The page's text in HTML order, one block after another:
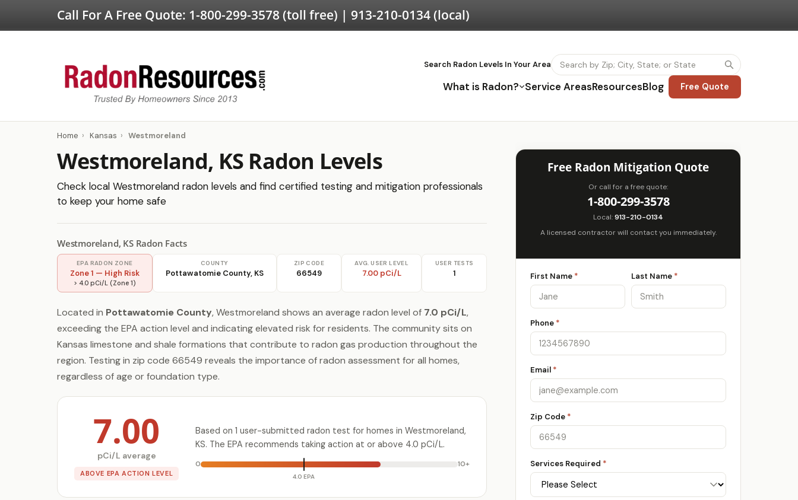
Call For A Free Quote: 1-800-299-3578 (toll free) | 913-210-0134(local)
Search Radon Levels In Your Area
What is Radon? Service AreasResourcesBlog Free Quote
Home › Kansas › Westmoreland
Westmoreland, KS Radon Levels
Check local Westmoreland radon levels and find certified testing and mitigation professionals
to keep your home safe
Westmoreland, KS Radon Facts
EPA RADON ZONE
Zone 1 — High Risk
> 4.0 pCi/L (Zone 1)
COUNTY
Pottawatomie County, KS
ZIP CODE
66549
AVG. USER LEVEL
7.00 pCi/L
USER TESTS
1
Located in Pottawatomie County, Westmoreland shows an average radon level of 7.0 pCi/L,
exceeding the EPA action level and indicating elevated risk for residents. The community sits on
Kansas limestone and shale formations that contribute to radon gas production throughout the
region. Testing in zip code 66549 reveals the importance of radon assessment for all homes,
regardless of age or foundation type.
7.00
pCi/L average
ABOVE EPA ACTION LEVEL
Based on 1 user-submitted radon test for homes in Westmoreland,
KS. The EPA recommends taking action at or above 4.0 pCi/L.
0
4.0 EPA
10+
Free Radon Mitigation Quote
Or call for a free quote:
1-800-299-3578
Local:913-210-0134
A licensed contractor will contact you immediately.
First Name * Last Name *
Phone *
Email *
Zip Code *
Services Required *